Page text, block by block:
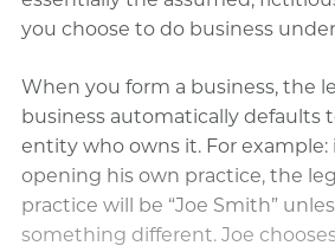
you choose to do business
When you form a business, the
business automatically defaults
entity who owns it. For example:
opening his own practice, the
practice will be “Joe Smith”
something different. Joe